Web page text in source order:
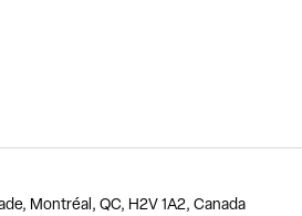
Montréal, QC, H2V 1A2, Canada